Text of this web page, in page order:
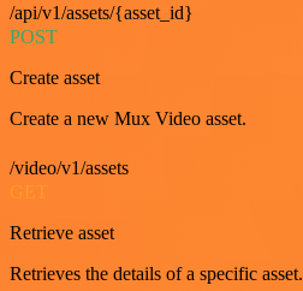
/api/v1/assets/{asset_id}
POST
Create asset
Create a new Mux Video asset.
/video/v1/assets
Retrieve asset
Retrieves the details of a specific asset.